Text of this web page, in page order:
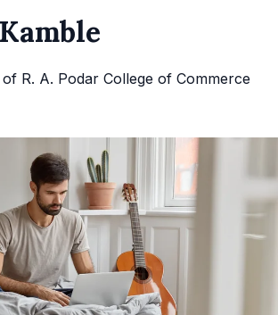
R. A. Podar College of Commerce